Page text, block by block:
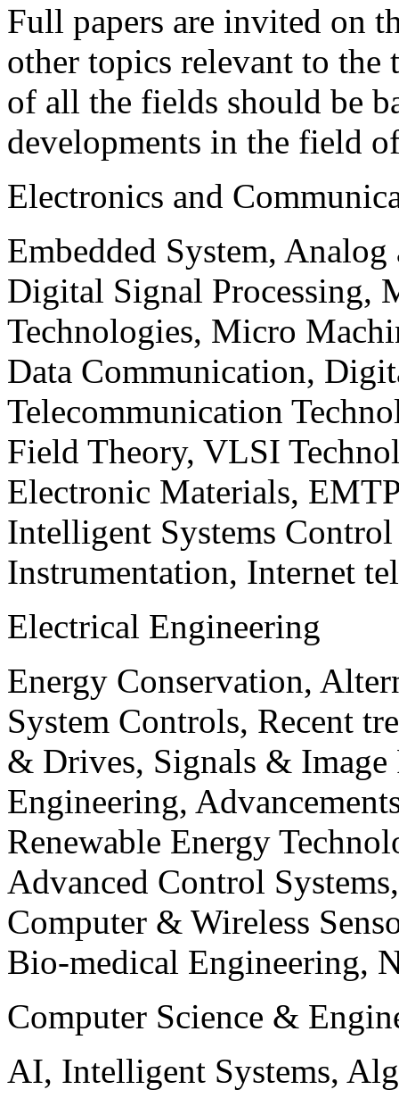
Full papers are invited on
other topics relevant to the
of all the fields should be
developments in the field
Electronics and
Embedded System,
Digital Signal Processing,
Technologies, Micro
Data Communication,
Telecommunication
Field Theory, VLSI
Electronic Materials,
Intelligent Systems
Instrumentation, Internet
Electrical Engineering
Energy Conservation,
System Controls, Recent
& Drives, Signals & Image
Engineering,
Renewable Energy
Advanced Control
Computer & Wireless
Bio-medical Engineering,
Computer Science &
AI, Intelligent Systems,